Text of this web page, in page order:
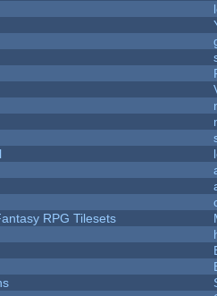
RPG Tilesets